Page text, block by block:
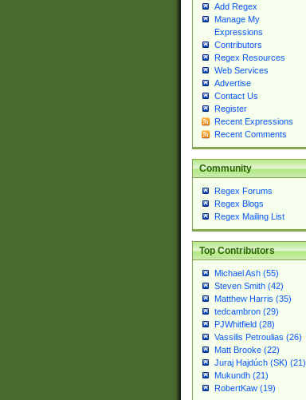
Add Regex
Manage My
Expressions
Contributors
Regex Resources
Web Services
Advertise
Contact Us
Register
Recent Expressions
Recent Comments
Community
Regex Forums
Regex Blogs
Regex Mailing List
Top Contributors
Michael Ash (55)
Steven Smith (42)
Matthew Harris (35)
tedcambron (29)
PJWhitfield (28)
Vassilis Petroulias (26)
Matt Brooke (22)
Juraj Hajdúch (SK) (21)
Mukundh (21)
RobertKaw (19)